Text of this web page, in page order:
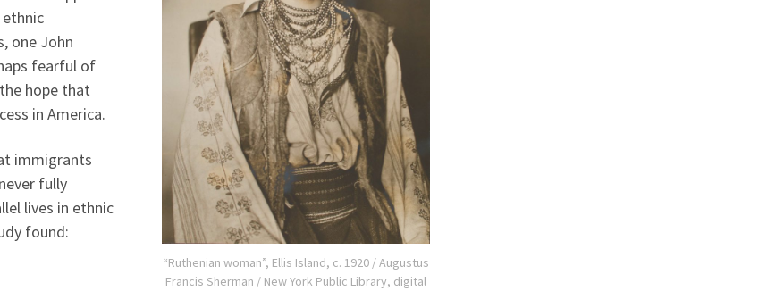
“Ruthenian woman”, Ellis Island, c. 1920 / Augustus
Francis Sherman / New York Public Library, digital
one John
fearful of
hope that
in America.
immigrants
fully
lives in ethnic
found: